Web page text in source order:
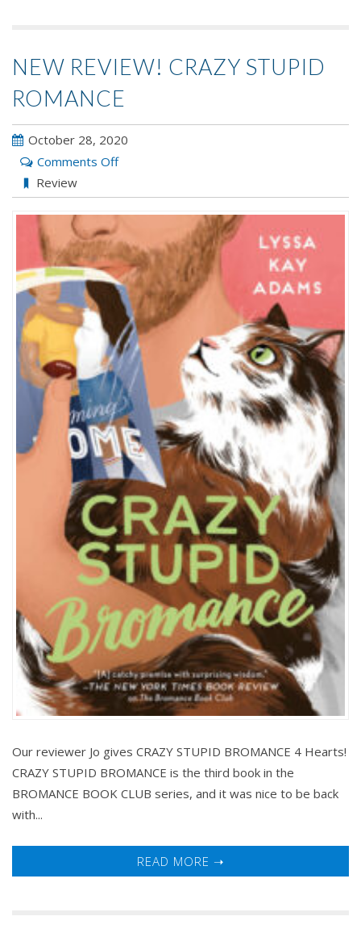
NEW REVIEW! CRAZY STUPID
ROMANCE
October 28, 2020
Comments Offon
Review!
STUPID
ROMANCE
Review
Our reviewer Jo gives CRAZY STUPID BROMANCE 4 Hearts!
CRAZY STUPID BROMANCE is the third book in the
BROMANCE BOOK CLUB series, and it was nice to be back
with...
READ MORE ➝